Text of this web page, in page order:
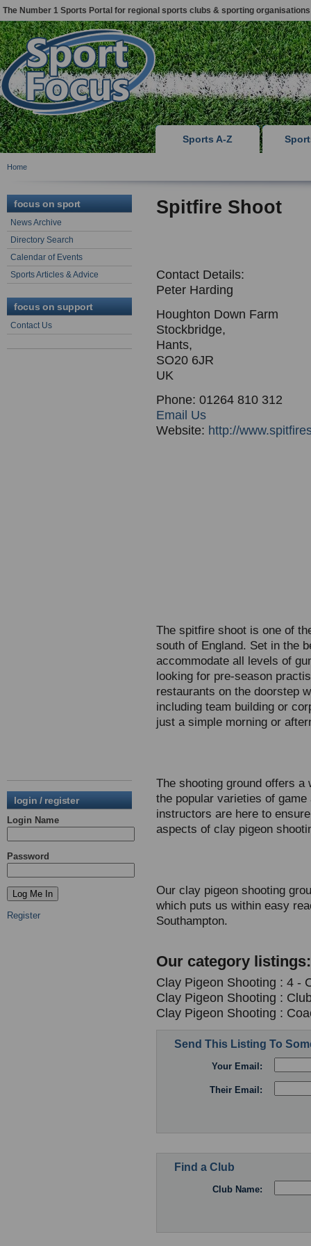
The Number 1 Sports Portal for regional sports clubs & sporting organisations
Sports A-Z
Home
focus on sport
News Archive
Directory Search
Calendar of Events
Sports Articles & Advice
focus on support
Contact Us
login / register
Login Name
Password
Register
Spitfire Shoot
Contact Details:
Peter Harding
Houghton Down Farm
Stockbridge,
Hants,
SO20 6JR
UK
Phone: 01264 810 312
Email Us
Website: http://
The spitfire shoot is one of
south of England. Set in the
accommodate all levels of
looking for pre-season
restaurants on the doorstep
including team building or
just a simple morning or
The shooting ground offers
the popular varieties of
instructors are here to
aspects of clay pigeon
Our clay pigeon shooting
which puts us within easy
Southampton.
Our category listings:
Clay Pigeon Shooting : 4 -
Clay Pigeon Shooting :
Clay Pigeon Shooting :
Send This Listing To
Your Email:
Their Email:
Find a Club
Club Name: